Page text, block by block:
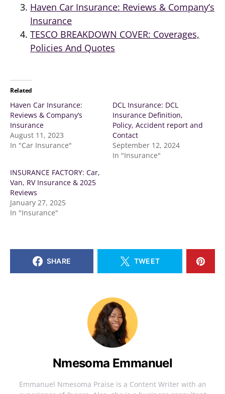
Haven Car Insurance: Reviews & Company’s
Insurance
TESCO BREAKDOWN COVER: Coverages,
Policies And Quotes
Related
Haven Car Insurance:
Reviews & Company’s
Insurance
August 11, 2023
In "Car Insurance"
DCL Insurance: DCL
Insurance Definition,
Policy, Accident report and
Contact
September 12, 2024
In "Insurance"
INSURANCE FACTORY: Car,
Van, RV Insurance & 2025
Reviews
January 27, 2025
In "Insurance"
SHARE TWEET
Nmesoma Emmanuel
Emmanuel Nmesoma Praise is a Content Writer with an